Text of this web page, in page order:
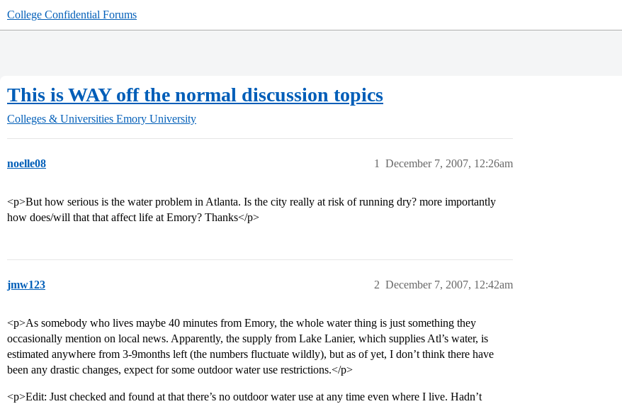
College Confidential Forums
This is WAY off the normal discussion topics
Colleges & Universities Emory University
noelle08 December 7, 2007, 12:26am
1
<p>But how serious is the water problem in Atlanta. Is the city really at risk of running dry? more importantly
how does/will that that affect life at Emory? Thanks</p>
jmw123 December 7, 2007, 12:42am
2
<p>As somebody who lives maybe 40 minutes from Emory, the whole water thing is just something they
occasionally mention on local news. Apparently, the supply from Lake Lanier, which supplies Atl’s water, is
estimated anywhere from 3-9months left (the numbers fluctuate wildly), but as of yet, I don’t think there have
been any drastic changes, expect for some outdoor water use restrictions.</p>
<p>Edit: Just checked and found at that there’s no outdoor water use at any time even where I live. Hadn’t